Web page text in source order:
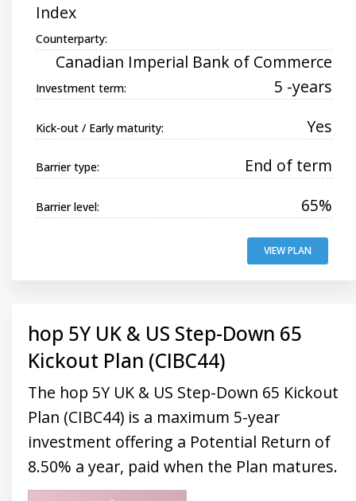
Index
Counterparty:
Canadian Imperial Bank of Commerce
Investment term: 5 -years
Kick-out / Early maturity: Yes
Barrier type: End of term
Barrier level: 65%
VIEW PLAN
hop 5Y UK & US Step-Down 65
Kickout Plan (CIBC44)
The hop 5Y UK & US Step-Down 65 Kickout
Plan (CIBC44) is a maximum 5-year
investment offering a Potential Return of
8.50% a year, paid when the Plan matures.